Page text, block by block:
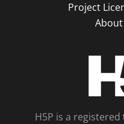
Project
H5P is a registered